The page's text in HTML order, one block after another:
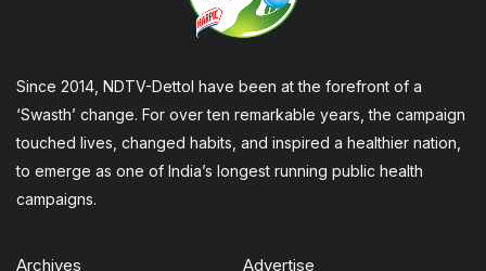
Since 2014, NDTV-Dettol have been at the forefront of a
‘Swasth’ change. For over ten remarkable years, the campaign
touched lives, changed habits, and inspired a healthier nation,
to emerge as one of India’s longest running public health
campaigns.
Archives Advertise